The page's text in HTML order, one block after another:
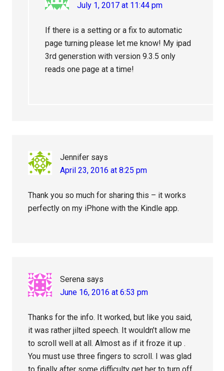
July 1, 2017 at 11:44 pm
If there is a setting or a fix to automatic
page turning please let me know! My ipad
3rd generstion with version 9.3.5 only
reads one page at a time!
Jennifer says
April 23, 2016 at 8:25 pm
Thank you so much for sharing this – it works
perfectly on my iPhone with the Kindle app.
Serena says
June 16, 2016 at 6:53 pm
Thanks for the info. It worked, but like you said,
it was rather jilted speech. It wouldn’t allow me
to scroll well at all. Almost as if it froze it up .
You must use three fingers to scroll. I was glad